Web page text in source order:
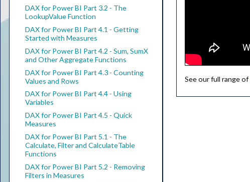
DAX for Power BI Part 3.2 - The
LookupValue Function
DAX for Power BI Part 4.1 - Getting
Started with Measures
DAX for Power BI Part 4.2 - Sum, SumX
and Other Aggregate Functions
DAX for Power BI Part 4.3 - Counting
Values and Rows
DAX for Power BI Part 4.4 - Using
Variables
DAX for Power BI Part 4.5 - Quick
Measures
DAX for Power BI Part 5.1 - The
Calculate, Filter and CalculateTable
Functions
DAX for Power BI Part 5.2 - Removing
Filters in Measures
See our full range of